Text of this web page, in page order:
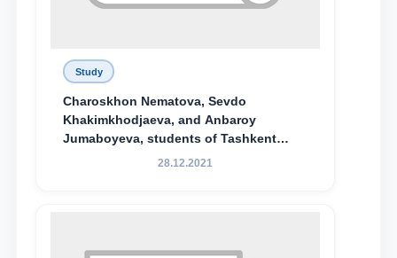
Study
Charoskhon Nematova, Sevdo
Khakimkhodjaeva, and Anbaroy
Jumaboyeva, students of Tashkent
State University of Law, along with
Special Scholarship.
28.12.2021